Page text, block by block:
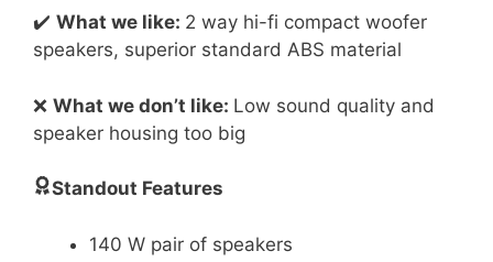
✔️ What we like: 2 way hi-fi compact woofer
speakers, superior standard ABS material
❌ What we don’t like: Low sound quality and
speaker housing too big
Standout Features
140 W pair of speakers